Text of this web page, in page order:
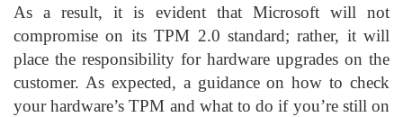
As a result, it is evident that Microsoft will not
compromise on its TPM 2.0 standard; rather, it will
place the responsibility for hardware upgrades on the
customer. As expected, a guidance on how to check
your hardware’s TPM and what to do if you’re still on